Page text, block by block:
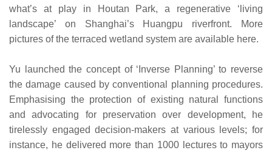
what’s at play in Houtan Park, a regenerative ‘living
landscape’ on Shanghai’s Huangpu riverfront. More
pictures of the terraced wetland system are available here.
Yu launched the concept of ‘Inverse Planning’ to reverse
the damage caused by conventional planning procedures.
Emphasising the protection of existing natural functions
and advocating for preservation over development, he
tirelessly engaged decision-makers at various levels; for
instance, he delivered more than 1000 lectures to mayors